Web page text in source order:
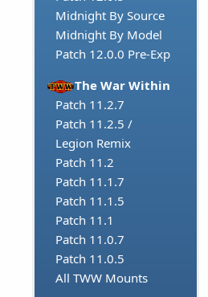
Midnight By Source
Midnight By Model
Patch 12.0.0 Pre-Exp
The War Within
Patch 11.2.7
Patch 11.2.5 /
Legion Remix
Patch 11.2
Patch 11.1.7
Patch 11.1.5
Patch 11.1
Patch 11.0.7
Patch 11.0.5
All TWW Mounts